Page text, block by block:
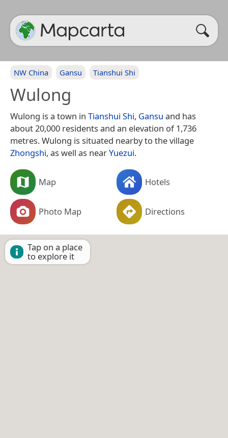
NW China Gansu Tianshui Shi
Wulong
Wulong is a town in Tianshui Shi, Gansu and has
about 20,000 residents and an elevation of 1,736
metres. Wulong is situated nearby to the village
Zhongshi, as well as nearYuezui.
Map Hotels
Photo Map Directions
Tap on a place
to explore it